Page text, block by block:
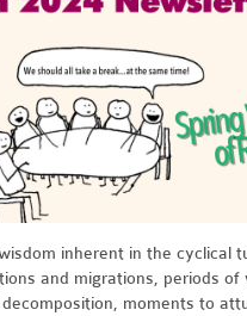
inherent in the cyclical
and migrations, periods of
moments to